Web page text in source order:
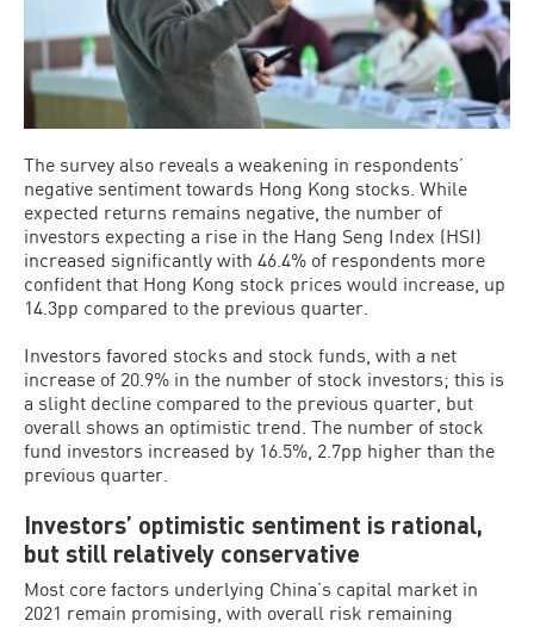
The survey also reveals a weakening in respondents’
negative sentiment towards Hong Kong stocks. While
expected returns remains negative, the number of
investors expecting a rise in the Hang Seng Index (HSI)
increased significantly with 46.4% of respondents more
confident that Hong Kong stock prices would increase, up
14.3pp compared to the previous quarter.
Investors favored stocks and stock funds, with a net
increase of 20.9% in the number of stock investors; this is
a slight decline compared to the previous quarter, but
overall shows an optimistic trend. The number of stock
fund investors increased by 16.5%, 2.7pp higher than the
previous quarter.
Investors’ optimistic sentiment is rational,
but still relatively conservative
Most core factors underlying China’s capital market in
2021 remain promising, with overall risk remaining